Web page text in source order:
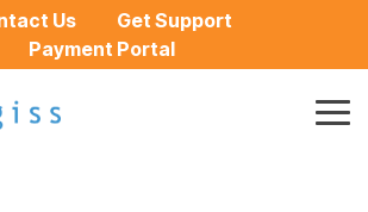
Us
Get Support
Payment Portal